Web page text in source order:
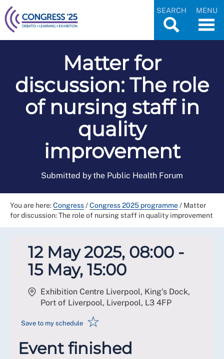
SEARCH MENU
Matter for
discussion: The role
of nursing staff in
quality
improvement
Submitted by the Public Health Forum
You are here:Congress/Congress 2025 programme/ Matter
for discussion: The role of nursing staff in quality improvement
12 May 2025, 08:00 -
15 May, 15:00
Exhibition Centre Liverpool, King's Dock,
Port of Liverpool, Liverpool, L3 4FP
Save to my schedule ☆
Event finished